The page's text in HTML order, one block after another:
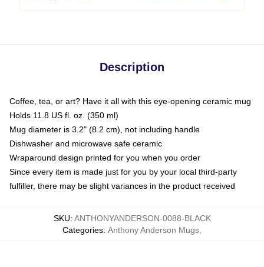
Description
Coffee, tea, or art? Have it all with this eye-opening ceramic mug
Holds 11.8 US fl. oz. (350 ml)
Mug diameter is 3.2" (8.2 cm), not including handle
Dishwasher and microwave safe ceramic
Wraparound design printed for you when you order
Since every item is made just for you by your local third-party
fulfiller, there may be slight variances in the product received
SKU: ANTHONYANDERSON-0088-BLACK
Categories: Anthony Anderson Mugs